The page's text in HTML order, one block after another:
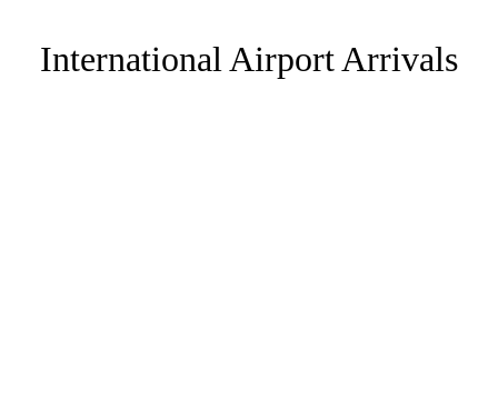
International Airport Arrivals